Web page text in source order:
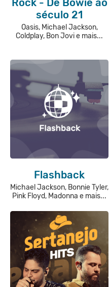
Rock - De Bowie ao
século 21
Oasis, Michael Jackson,
Coldplay, Bon Jovi e mais...
Flashback
Michael Jackson, Bonnie Tyler,
Pink Floyd, Madonna e mais...